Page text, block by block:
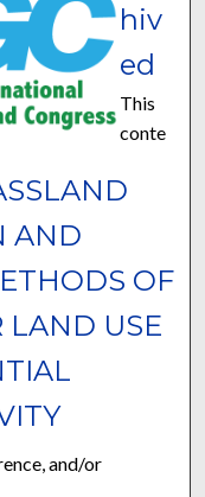
AND
OF
LAND USE
hiv
ed
This
conte
and/or